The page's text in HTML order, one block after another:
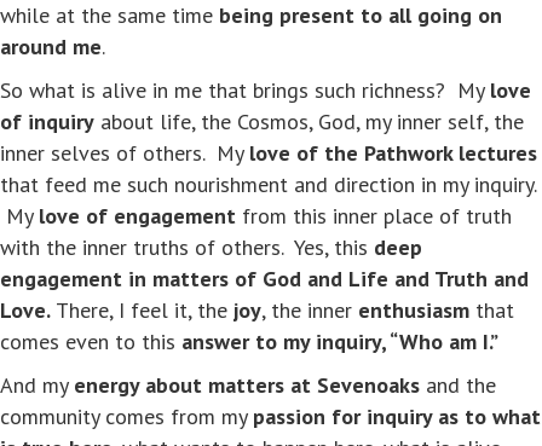
while at the same time being present to all going on
around me.
So what is alive in me that brings such richness? My love
of inquiry about life, the Cosmos, God, my inner self, the
inner selves of others. My love of the Pathwork lectures
that feed me such nourishment and direction in my inquiry.
My love of engagement from this inner place of truth
with the inner truths of others. Yes, this deep
engagement in matters of God and Life and Truth and
Love. There, I feel it, the joy, the inner enthusiasm that
comes even to this answer to my inquiry, “Who am I.”
And my energy about matters at Sevenoaks and the
community comes from my passion for inquiry as to what